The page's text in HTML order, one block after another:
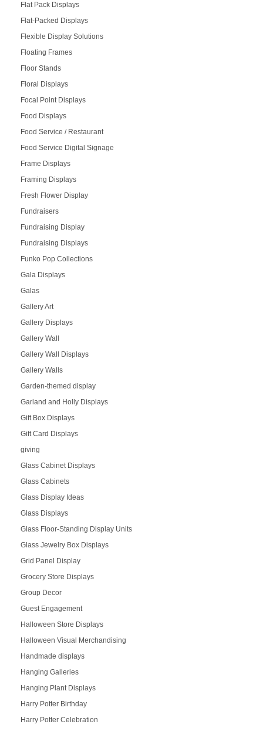
Flat Pack Displays
Flat-Packed Displays
Flexible Display Solutions
Floating Frames
Floor Stands
Floral Displays
Focal Point Displays
Food Displays
Food Service / Restaurant
Food Service Digital Signage
Frame Displays
Framing Displays
Fresh Flower Display
Fundraisers
Fundraising Display
Fundraising Displays
Funko Pop Collections
Gala Displays
Galas
Gallery Art
Gallery Displays
Gallery Wall
Gallery Wall Displays
Gallery Walls
Garden-themed display
Garland and Holly Displays
Gift Box Displays
Gift Card Displays
giving
Glass Cabinet Displays
Glass Cabinets
Glass Display Ideas
Glass Displays
Glass Floor-Standing Display Units
Glass Jewelry Box Displays
Grid Panel Display
Grocery Store Displays
Group Decor
Guest Engagement
Halloween Store Displays
Halloween Visual Merchandising
Handmade displays
Hanging Galleries
Hanging Plant Displays
Harry Potter Birthday
Harry Potter Celebration